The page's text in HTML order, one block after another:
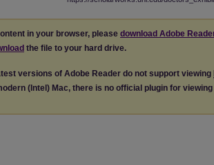
in your browser, please download Adobe
the file to your hard drive.
versions of Adobe Reader do not support viewing
(Intel) Mac, there is no official plugin for viewing